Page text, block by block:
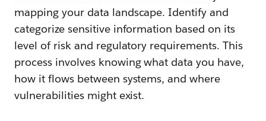
mapping your data landscape. Identify and
categorize sensitive information based on its
level of risk and regulatory requirements. This
process involves knowing what data you have,
how it flows between systems, and where
vulnerabilities might exist.